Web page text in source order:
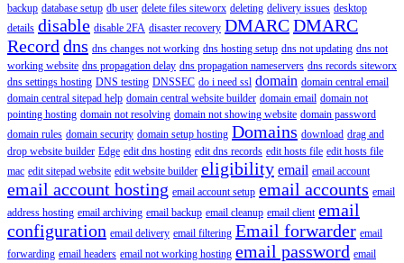
backup database setup db user delete files siteworx deleting delivery issues desktop
details disable disable 2FA disaster recovery DMARCDMARC
Record dns dns changes not working dns hosting setup dns not updating dns not
working website dns propagation delay dns propagation nameservers dns records siteworx
dns settings hosting DNS testing DNSSEC do i need ssl domain domain central email
domain central sitepad help domain central website builder domain email domain not
pointing hosting domain not resolving domain not showing website domain password
domain rules domain security domain setup hosting Domains download drag and
drop website builder Edge edit dns hosting edit dns records edit hosts file edit hosts file
mac edit sitepad website edit website builder eligibility email email account
email account hosting email account setup email accounts email
address hosting email archiving email backup email cleanup email client email
configuration email delivery email filtering Email forwarder email
forwarding email headers email not working hosting email password email